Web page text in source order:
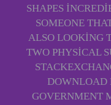
SHAPES
SOMEONE
ALSO LOOKING
TWO PHYSICAL
DOWNLOAD
GOVERNMENT